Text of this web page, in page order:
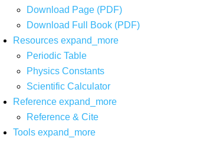
Download Page (PDF)
Download Full Book (PDF)
Resources expand_more
Periodic Table
Physics Constants
Scientific Calculator
Reference expand_more
Reference & Cite
Tools expand_more